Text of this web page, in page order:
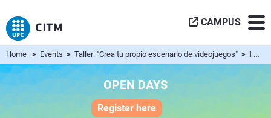
CAMPUS
Home > Events > Taller: "Crea tu propio escenario de videojuegos" > I will attend
OPEN DAYS
Register here